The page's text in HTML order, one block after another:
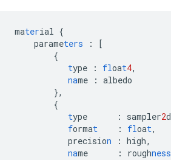
material {
parameters :
[
{
type : float4,
name : albedo
},
{
type : sampler2d
format : float,
precision : high,
name : roughness